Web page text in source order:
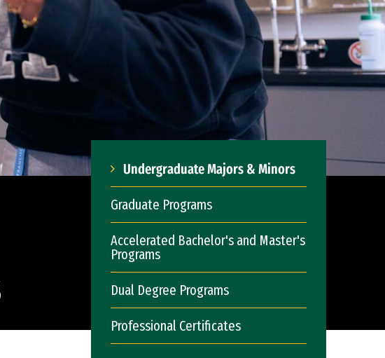
Undergraduate Majors & Minors
Graduate Programs
Accelerated Bachelor's and Master's
Programs
Dual Degree Programs
Professional Certificates